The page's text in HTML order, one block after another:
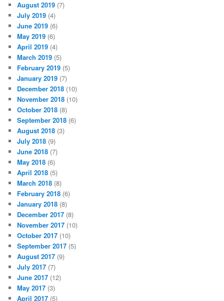
August 2019 (7)
July 2019 (4)
June 2019 (6)
May 2019 (6)
April 2019 (4)
March 2019 (5)
February 2019 (5)
January 2019 (7)
December 2018 (10)
November 2018 (10)
October 2018 (8)
September 2018 (6)
August 2018 (3)
July 2018 (9)
June 2018 (7)
May 2018 (6)
April 2018 (5)
March 2018 (8)
February 2018 (6)
January 2018 (8)
December 2017 (8)
November 2017 (10)
October 2017 (10)
September 2017 (5)
August 2017 (9)
July 2017 (7)
June 2017 (12)
May 2017 (3)
April 2017 (5)